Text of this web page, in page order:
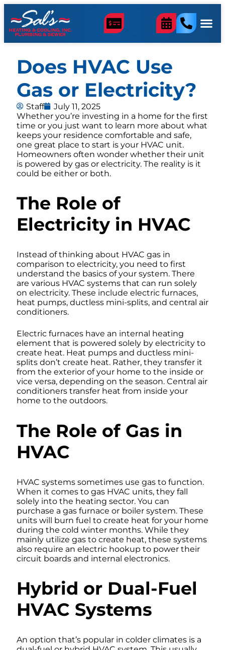
Does HVAC Use
Gas or Electricity?
Staff
July 11, 2025
Whether you’re investing in a home for the first
time or you just want to learn more about what
keeps your residence comfortable and safe,
one great place to start is your HVAC unit.
Homeowners often wonder whether their unit
is powered by gas or electricity. The reality is it
could be either or both.
The Role of
Electricity in HVAC
Instead of thinking about HVAC gas in
comparison to electricity, you need to first
understand the basics of your system. There
are various HVAC systems that can run solely
on electricity. These include electric furnaces,
heat pumps, ductless mini-splits, and central air
conditioners.
Electric furnaces have an internal heating
element that is powered solely by electricity to
create heat. Heat pumps and ductless mini-
splits don’t create heat. Rather, they transfer it
from the exterior of your home to the inside or
vice versa, depending on the season. Central air
conditioners transfer heat from inside your
home to the outdoors.
The Role of Gas in
HVAC
HVAC systems sometimes use gas to function.
When it comes to gas HVAC units, they fall
solely into the heating sector. You can
purchase a gas furnace or boiler system. These
units will burn fuel to create heat for your home
during the cold winter months. While they
mainly utilize gas to create heat, these systems
also require an electric hookup to power their
circuit boards and internal electronics.
Hybrid or Dual-Fuel
HVAC Systems
An option that’s popular in colder climates is a